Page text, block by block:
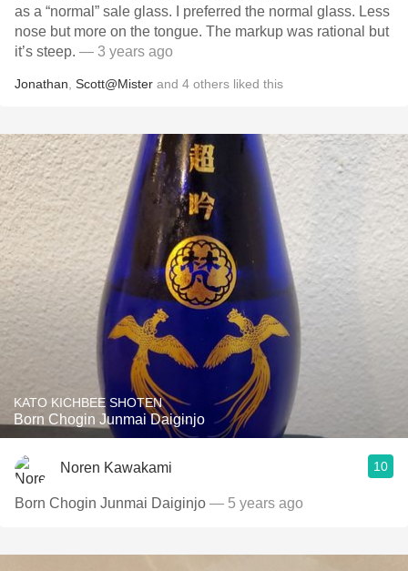
as a “normal” sale glass. I preferred the normal glass. Less
nose but more on the tongue. The markup was rational but
it’s steep. — 3 years ago
Jonathan Scott@Mister and 4 others liked this
KATO KICHBEE SHOTEN
Born Chogin Junmai Daiginjo
Noren Kawakami 10
Born Chogin Junmai Daiginjo — 5 years ago